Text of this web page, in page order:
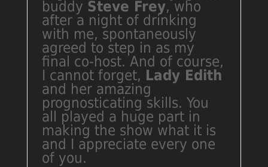
buddy Steve Frey, who
after a night of drinking
with me, spontaneously
agreed to step in as my
final co-host. And of course,
I cannot forget, Lady Edith
and her amazing
prognosticating skills. You
all played a huge part in
making the show what it is
and I appreciate every one
of you.